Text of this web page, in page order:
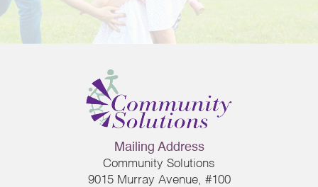
Mailing Address
Community Solutions
9015 Murray Avenue, #100